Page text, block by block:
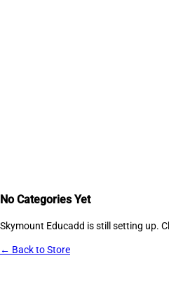
No Categories Yet
Skymount Educadd is still setting up.
← Back to Store